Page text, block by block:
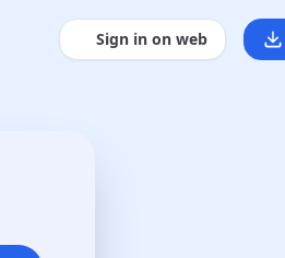
Sign in on web